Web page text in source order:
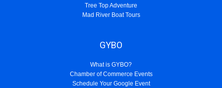
Tree Top Adventure
Mad River Boat Tours
GYBO
What is GYBO?
Chamber of Commerce Events
Schedule Your Google Event